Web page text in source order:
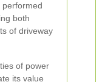
performed
both
of driveway
of power
its value